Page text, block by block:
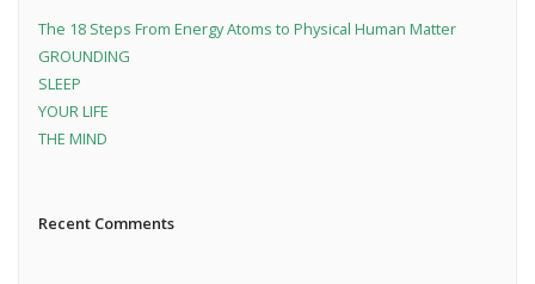
The 18 Steps From Energy Atoms to Physical Human Matter
GROUNDING
SLEEP
YOUR LIFE
THE MIND
Recent Comments